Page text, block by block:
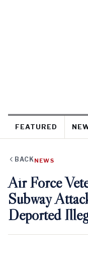
FEATURED
BACK NEWS
Air Force
Subway
Deported